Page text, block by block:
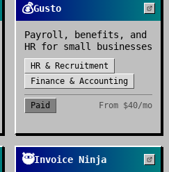
💰Gusto
Payroll, benefits, and
HR for small businesses
HR & Recruitment
Finance & Accounting
Paid From $40/mo
🥷Invoice Ninja